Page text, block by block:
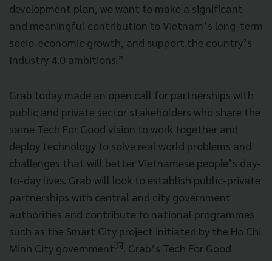
development plan, we want to make a significant
and meaningful contribution to Vietnam’s long-term
socio-economic growth, and support the country’s
Industry 4.0 ambitions.”
Grab today made an open call for partnerships with
public and private sector stakeholders who share the
same Tech For Good vision to work together and
deploy technology to solve real world problems and
challenges that will better Vietnamese people’s day-
to-day lives. Grab will look to establish public-private
partnerships with central and city government
authorities and contribute to national programmes
such as the Smart City project initiated by the Ho Chi
Minh City government[5]. Grab’s Tech For Good